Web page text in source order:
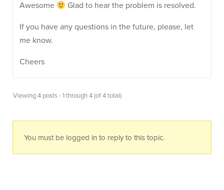
Awesome Glad to hear the problem is resolved.
If you have any questions in the future, please, let
me know.
Cheers
Viewing 4 posts - 1 through 4 (of 4 total)
You must be logged in to reply to this topic.